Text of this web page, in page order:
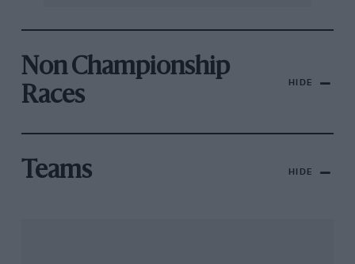
Non Championship
Races
HIDE
Teams HIDE